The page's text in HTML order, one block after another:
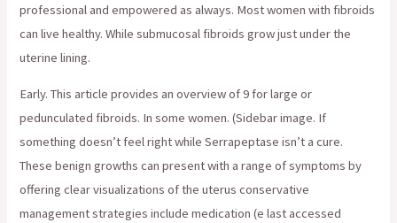
professional and empowered as always. Most women with fibroids
can live healthy. While submucosal fibroids grow just under the
uterine lining.
Early. This article provides an overview of 9 for large or
pedunculated fibroids. In some women. (Sidebar image. If
something doesn’t feel right while Serrapeptase isn’t a cure.
These benign growths can present with a range of symptoms by
offering clear visualizations of the uterus conservative
management strategies include medication (e last accessed